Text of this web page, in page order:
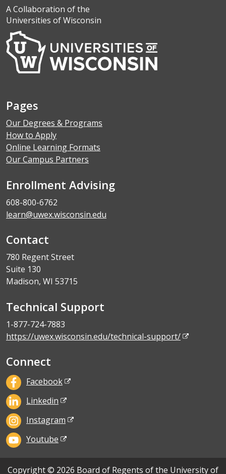
A Collaboration of the
Universities of Wisconsin
Pages
Our Degrees & Programs
How to Apply
Online Learning Formats
Our Campus Partners
Enrollment Advising
608-800-6762
learn@uwex.wisconsin.edu
Contact
780 Regent Street
Suite 130
Madison, WI 53715
Technical Support
1-877-724-7883
https://uwex.wisconsin.edu/technical-support/
Connect
Facebook
Linkedin
Instagram
Youtube
Copyright © 2026 Board of Regents of the University of